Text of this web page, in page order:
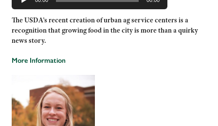
The USDA’s recent creation of urban ag service centers is a
recognition that growing food in the city is more than a quirky
news story.
More Information